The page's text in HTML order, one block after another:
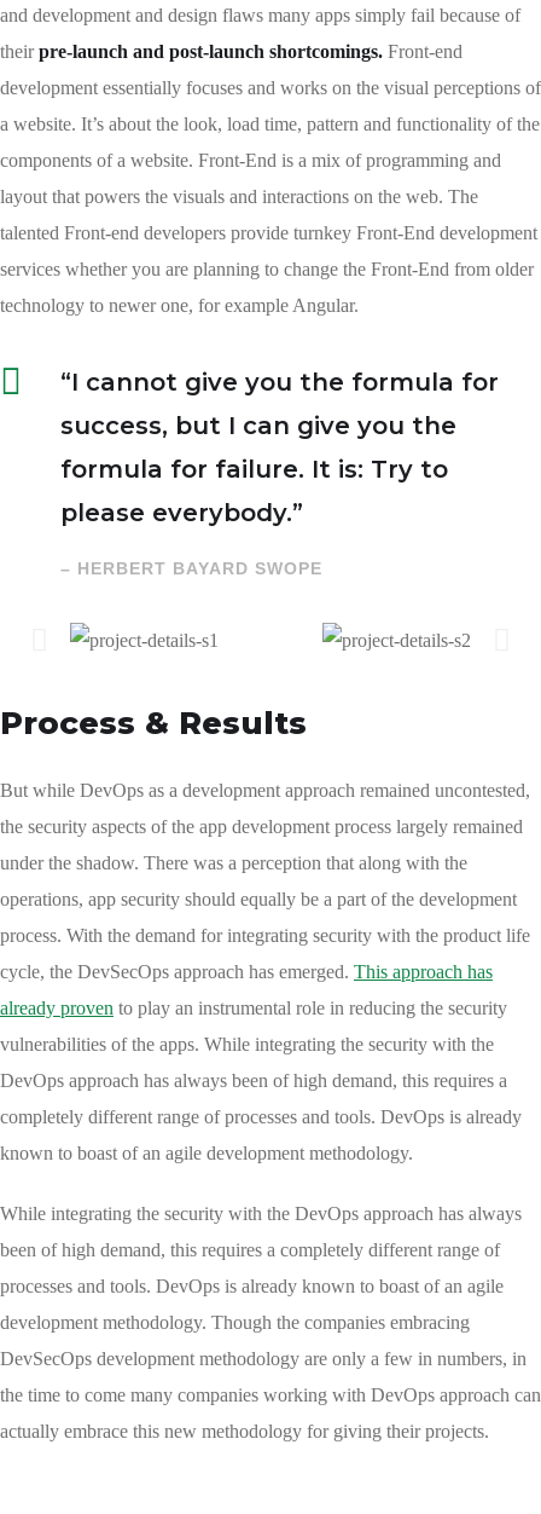
and development and design flaws many apps simply fail because of
theirpre-launch and post-launch shortcomings. Front-end
development essentially focuses and works on the visual perceptions of
a website. It’s about the look, load time, pattern and functionality of the
components of a website. Front-End is a mix of programming and
layout that powers the visuals and interactions on the web. The
talented Front-end developers provide turnkey Front-End development
services whether you are planning to change the Front-End from older
technology to newer one, for example Angular.
“I cannot give you the formula for
success, but I can give you the
formula for failure. It is: Try to
please everybody.”
– HERBERT BAYARD SWOPE
Process & Results
But while DevOps as a development approach remained uncontested,
the security aspects of the app development process largely remained
under the shadow. There was a perception that along with the
operations, app security should equally be a part of the development
process. With the demand for integrating security with the product life
cycle, the DevSecOps approach has emerged. This approach has
already proven to play an instrumental role in reducing the security
vulnerabilities of the apps. While integrating the security with the
DevOps approach has always been of high demand, this requires a
completely different range of processes and tools. DevOps is already
known to boast of an agile development methodology.
While integrating the security with the DevOps approach has always
been of high demand, this requires a completely different range of
processes and tools. DevOps is already known to boast of an agile
development methodology. Though the companies embracing
DevSecOps development methodology are only a few in numbers, in
the time to come many companies working with DevOps approach can
actually embrace this new methodology for giving their projects.